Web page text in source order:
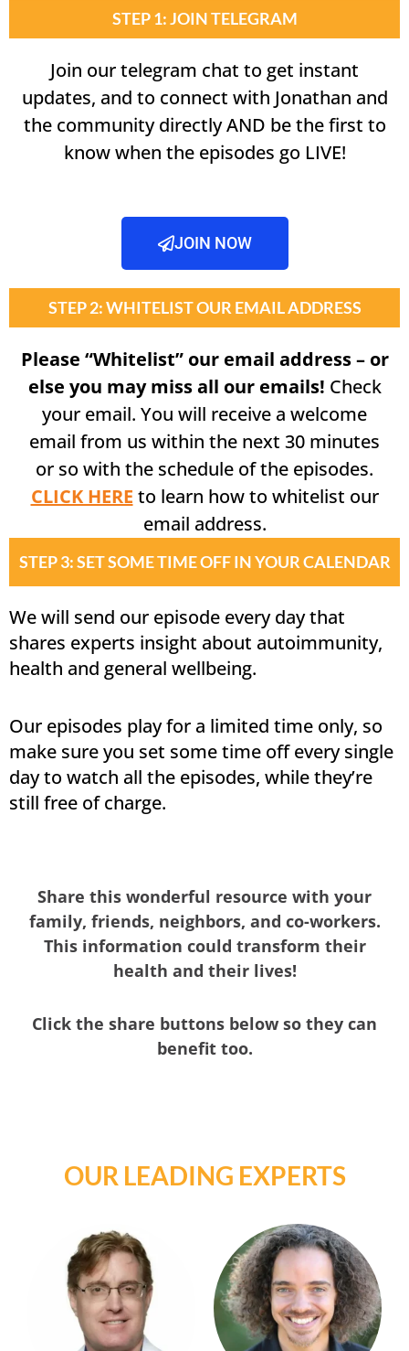
STEP 1: JOIN TELEGRAM
Join our telegram chat to get instant
updates, and to connect with Jonathan and
the community directly AND be the first to
know when the episodes go LIVE!
JOIN NOW
STEP 2: WHITELIST OUR EMAIL ADDRESS
Please “Whitelist” our email address – or
else you may miss all our emails! Check
your email. You will receive a welcome
email from us within the next 30 minutes
or so with the schedule of the episodes.
CLICK HERE to learn how to whitelist our
email address.
STEP 3: SET SOME TIME OFF IN YOUR CALENDAR
We will send our episode every day that
shares experts insight about autoimmunity,
health and general wellbeing.
Our episodes play for a limited time only, so
make sure you set some time off every single
day to watch all the episodes, while they’re
still free of charge.
Share this wonderful resource with your
family, friends, neighbors, and co-workers.
This information could transform their
health and their lives!
Click the share buttons below so they can
benefit too.
OUR LEADING EXPERTS